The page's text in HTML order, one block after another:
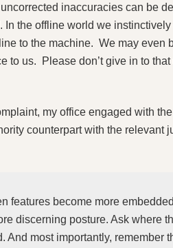
inaccuracies can be
In the offline world we
to the machine. We may even
to us. Please don’t give in to
my office engaged with
counterpart with the
features become more
discerning posture. Ask where
And most importantly, remember